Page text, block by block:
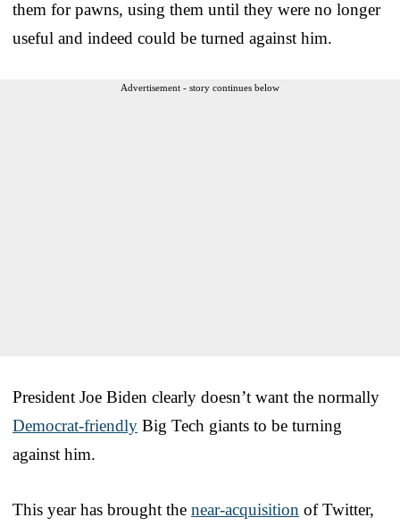
them for pawns, using them until they were no longer
useful and indeed could be turned against him.
Advertisement - story continues below
President Joe Biden clearly doesn’t want the normally
Democrat-friendly Big Tech giants to be turning
against him.
This year has brought the near-acquisition of Twitter,